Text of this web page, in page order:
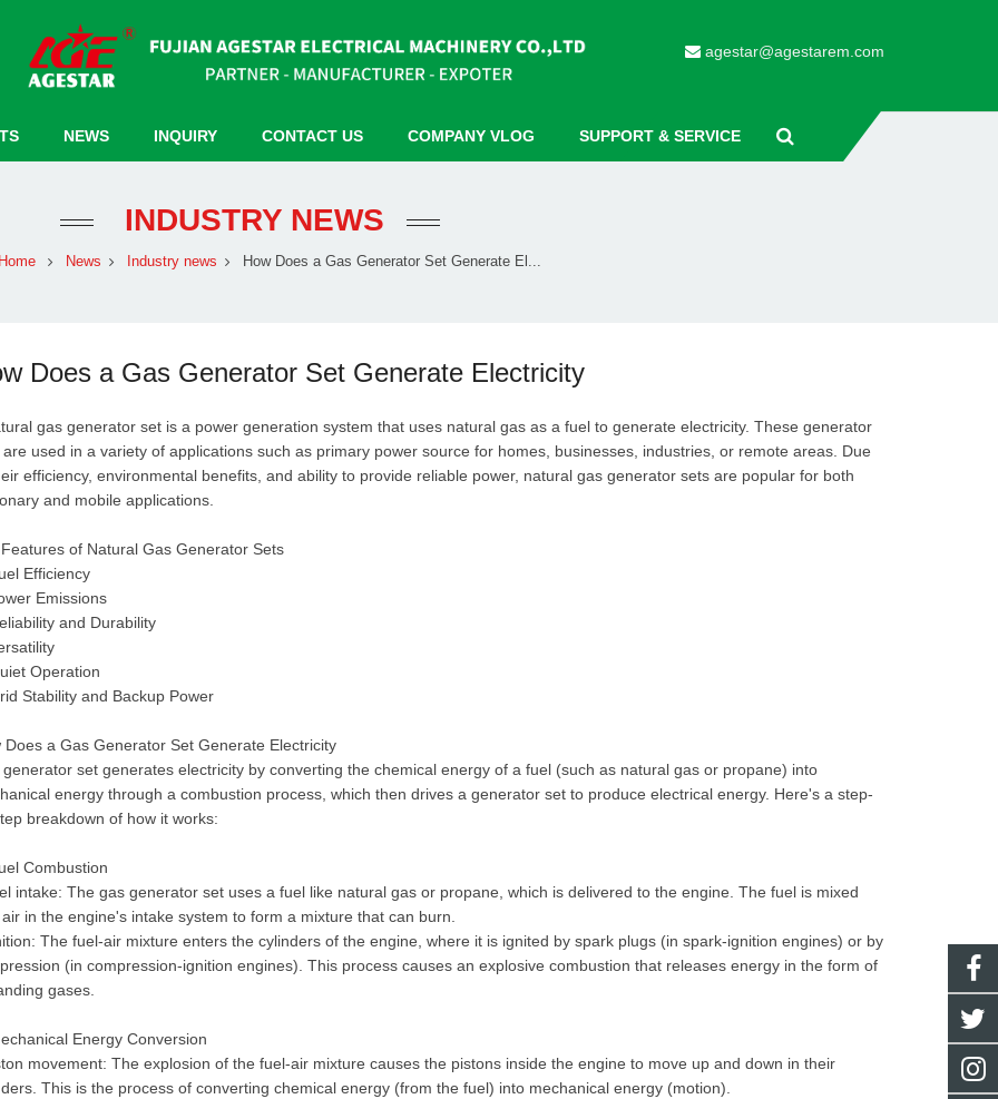
agestar@agestarem.com
NEWS INQUIRY CONTACT US COMPANY VLOG SUPPORT & SERVICE
INDUSTRY NEWS
News Industry news How Does a Gas Generator Set Generate El...
Does a Gas Generator Set Generate Electricity
gas generator set is a power generation system that uses natural gas as a fuel to generate electricity. These generator
are used in a variety of applications such as primary power source for homes, businesses, industries, or remote areas. Due
efficiency, environmental benefits, and ability to provide reliable power, natural gas generator sets are popular for both
and mobile applications.
of Natural Gas Generator Sets
Efficiency
Emissions
and Durability
Operation
Stability and Backup Power
Does a Gas Generator Set Generate Electricity
generator set generates electricity by converting the chemical energy of a fuel (such as natural gas or propane) into
energy through a combustion process, which then drives a generator set to produce electrical energy. Here's a step-
breakdown of how it works:
Combustion
intake: The gas generator set uses a fuel like natural gas or propane, which is delivered to the engine. The fuel is mixed
in the engine's intake system to form a mixture that can burn.
The fuel-air mixture enters the cylinders of the engine, where it is ignited by spark plugs (in spark-ignition engines) or by
(in compression-ignition engines). This process causes an explosive combustion that releases energy in the form of
gases.
Energy Conversion
movement: The explosion of the fuel-air mixture causes the pistons inside the engine to move up and down in their
This is the process of converting chemical energy (from the fuel) into mechanical energy (motion).